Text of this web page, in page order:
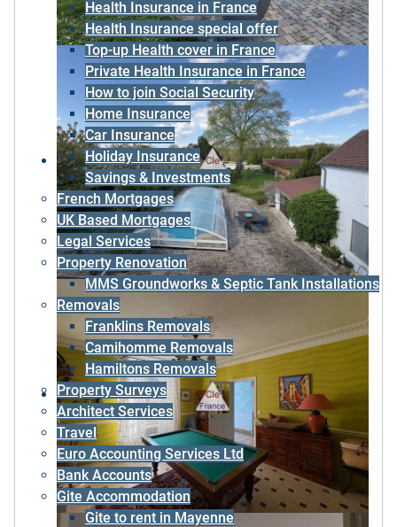
Health Insurance in France
Health Insurance special offer
Top-up Health cover in France
Private Health Insurance in France
How to join Social Security
Home Insurance
Car Insurance
Holiday Insurance
Savings & Investments
French Mortgages
UK Based Mortgages
Legal Services
Property Renovation
MMS Groundworks & Septic Tank Installations
Removals
Franklins Removals
Camihomme Removals
Hamiltons Removals
Property Surveys
Architect Services
Travel
Euro Accounting Services Ltd
Bank Accounts
Gite Accommodation
Gite to rent in Mayenne